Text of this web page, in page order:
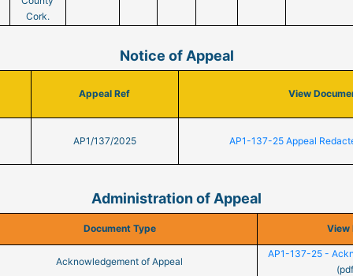
Cork.
Notice of Appeal
Appeal Ref View
AP1/137/2025 AP1-137-25 Appeal
Administration of Appeal
Document Type View
Acknowledgement of Appeal
AP1-137-25 -